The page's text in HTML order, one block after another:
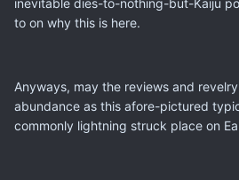
to on why this is here.
Anyways, may the reviews and
abundance as this afore-pictured
commonly lightning struck place on